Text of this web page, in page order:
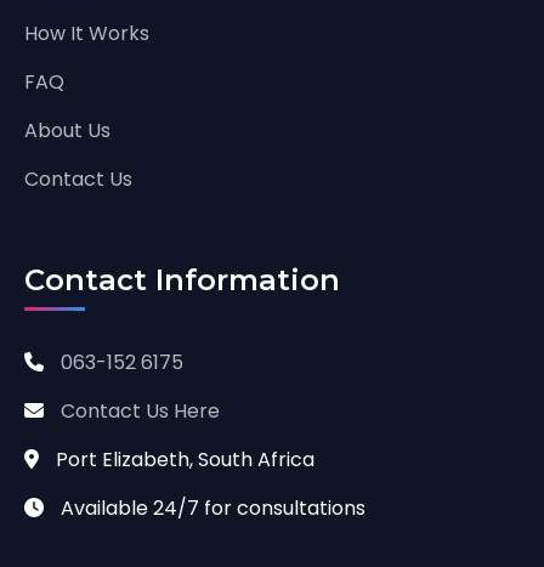
How It Works
FAQ
About Us
Contact Us
Contact Information
063-152 6175
Contact Us Here
Port Elizabeth, South Africa
Available 24/7 for consultations